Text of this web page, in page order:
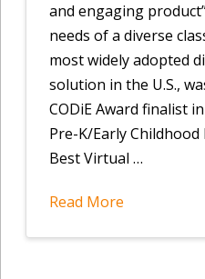
and engaging
needs of a diverse
most widely adopted
solution in the U.S.,
CODiE Award finalist
Pre-K/Early
Best Virtual …
Read More